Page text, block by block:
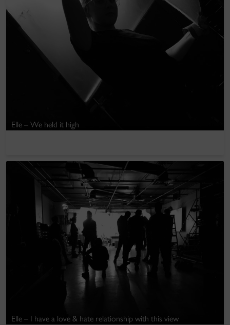
Elle – We held it high
Elle – I have a love & hate relationship with this view